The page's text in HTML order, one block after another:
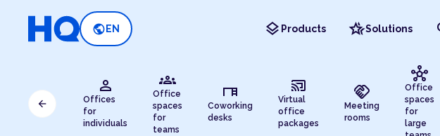
public EN layers Products hotel_classSolutions
person
Offices
for
individuals
groups
Office
spaces
for
teams
desk
Coworking
desks
cast_connected
Virtual
office
packages
handshake
Meeting
rooms
hub
Office
spaces
for
large
arrow_back